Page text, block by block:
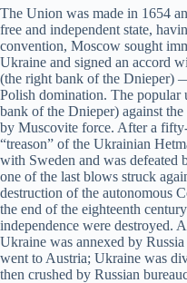
The Union was made in 1654
free and independent state,
convention, Moscow sought
Ukraine and signed an accord
(the right bank of the Dnieper)
Polish domination. The popular
bank of the Dnieper) against
by Muscovite force. After a
“treason” of the Ukrainian
with Sweden and was defeated
one of the last blows struck
destruction of the autonomous
the end of the eighteenth
independence were destroyed.
Ukraine was annexed by
went to Austria; Ukraine was
then crushed by Russian